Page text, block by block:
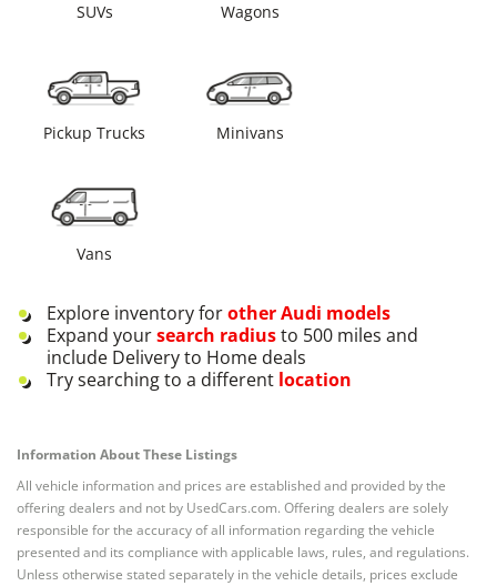
SUVs Wagons
Pickup Trucks Minivans
Vans
Explore inventory forotherAudi models
Expand yoursearch radiusto 500 miles and
include Delivery to Home deals
Try searching to a different location
Information About These Listings
All vehicle information and prices are established and provided by the
offering dealers and not by UsedCars.com. Offering dealers are solely
responsible for the accuracy of all information regarding the vehicle
presented and its compliance with applicable laws, rules, and regulations.
Unless otherwise stated separately in the vehicle details, prices exclude